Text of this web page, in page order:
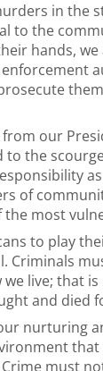
in the
to the
hands,
our
the
of
most
to play
Criminals
live; that
and died
nurturing
must